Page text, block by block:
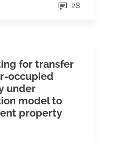
28
for transfer
occupied
under
model to
property